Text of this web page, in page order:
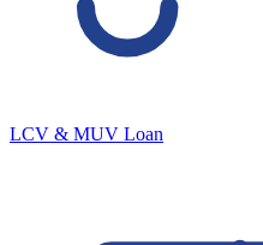
LCV & MUV Loan